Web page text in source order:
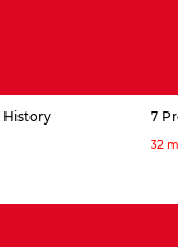
History 7
32